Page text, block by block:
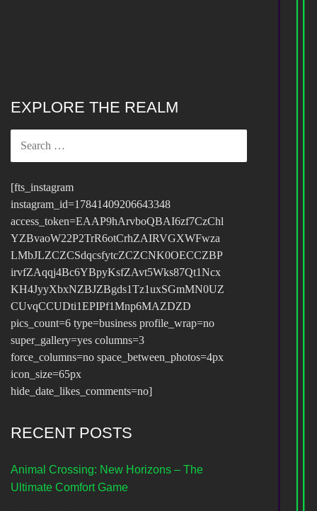
EXPLORE THE REALM
[fts_instagram
instagram_id=17841409206643348
access_token=EAAP9hArvboQBAI6zf7CzChl
YZBvaoW22P2TrR6otCrhZAIRVGXWFwza
LMbJLZCZCSdqcsfytcZCZCNK0OECCZBP
irvfZAqqj4Bc6YBpyKsfZAvt5Wks87Qt1Ncx
KH4JyyXbxNZBJZBgds1Tz1uxSGmMN0UZ
CUvqCCUDti1EPIPf1Mnp6MAZDZD
pics_count=6 type=business profile_wrap=no
super_gallery=yes columns=3
force_columns=no space_between_photos=4px
icon_size=65px
hide_date_likes_comments=no]
RECENT POSTS
Animal Crossing: New Horizons – The
Ultimate Comfort Game